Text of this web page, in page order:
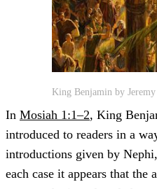
King Benjamin by Jeremy
In Mosiah 1:1–2, King
introduced to readers in a
introductions given by
each case it appears that the